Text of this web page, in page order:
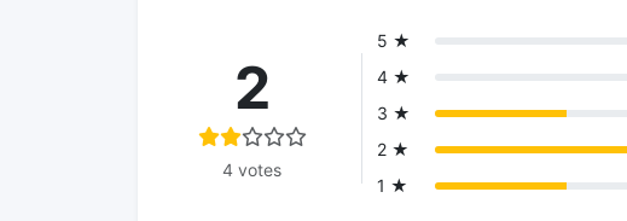
2
4 votes
5 ★
4 ★
3 ★
2 ★
1 ★